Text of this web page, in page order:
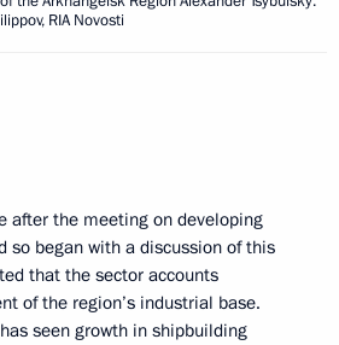
RIA Novosti
after the meeting on developing
so began with a discussion of this
that the sector accounts
of the region’s industrial base.
seen growth in shipbuilding